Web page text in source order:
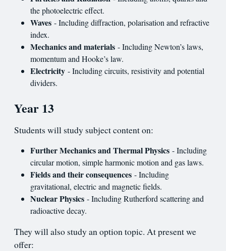
the photoelectric effect.
Waves - Including diffraction, polarisation and refractive
index.
Mechanics and materials - Including Newton’s laws,
momentum and Hooke’s law.
Electricity - Including circuits, resistivity and potential
dividers.
Year 13
Students will study subject content on:
Further Mechanics and Thermal Physics - Including
circular motion, simple harmonic motion and gas laws.
Fields and their consequences - Including
gravitational, electric and magnetic fields.
Nuclear Physics - Including Rutherford scattering and
radioactive decay.
They will also study an option topic. At present we
offer: